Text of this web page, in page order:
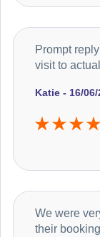
Katie - 16/06/
Prompt
visit to
We were
their